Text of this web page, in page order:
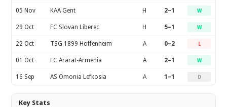
05 Nov KAA Gent H 2–1 W
29 Oct FC Slovan Liberec H 5–1 W
22 Oct TSG 1899 Hoffenheim A 0–2 L
01 Oct FC Ararat-Armenia A 2–1 W
16 Sep AS Omonia Lefkosia A 1–1 D
Key Stats